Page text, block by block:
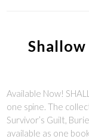
Available Now!
one spine. The
Survivor’s Guilt,
available as one